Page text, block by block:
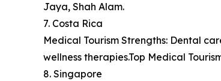
Jaya, Shah Alam.
7. Costa Rica
Medical Tourism Strengths: Dental
wellness therapies.Top Medical
8. Singapore